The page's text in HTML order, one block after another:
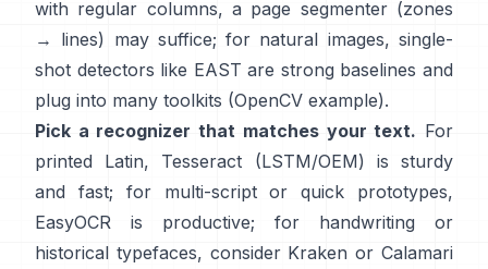
with regular columns, a page segmenter (zones
→ lines) may suffice; for natural images, single-
shot detectors like EAST are strong baselines and
plug into many toolkits (OpenCV example).
Pick a recognizer that matches your text. For
printed Latin,
Tesseract (LSTM/OEM)
is sturdy
and fast; for multi-script or quick prototypes,
EasyOCR
is productive; for handwriting or
historical typefaces, consider Kraken or Calamari